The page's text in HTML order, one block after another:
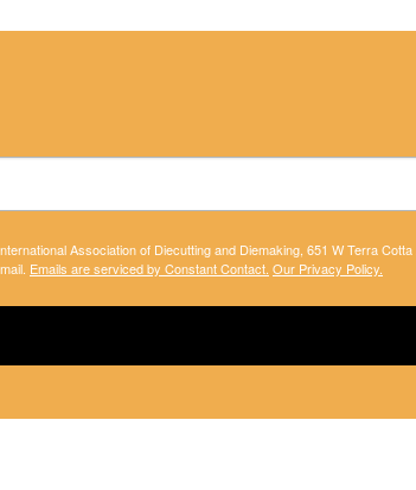
Association of Diecutting and Diemaking, 651 W Terra
Emails are serviced by Constant Contact. Our Privacy Policy.